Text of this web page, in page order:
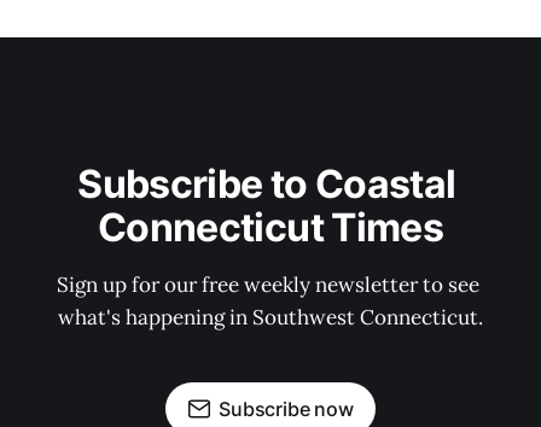
Subscribe to Coastal
Connecticut Times
Sign up for our free weekly newsletter to see
what's happening in Southwest Connecticut.
Subscribe now